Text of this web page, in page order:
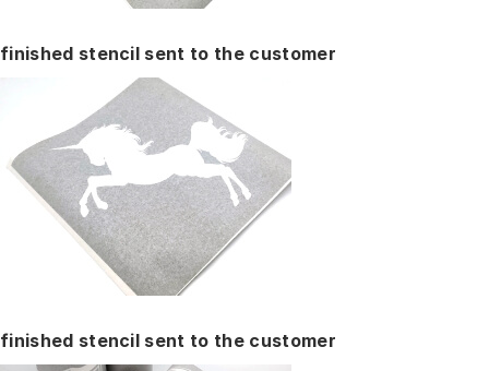
finished stencil sent to the customer
finished stencil sent to the customer